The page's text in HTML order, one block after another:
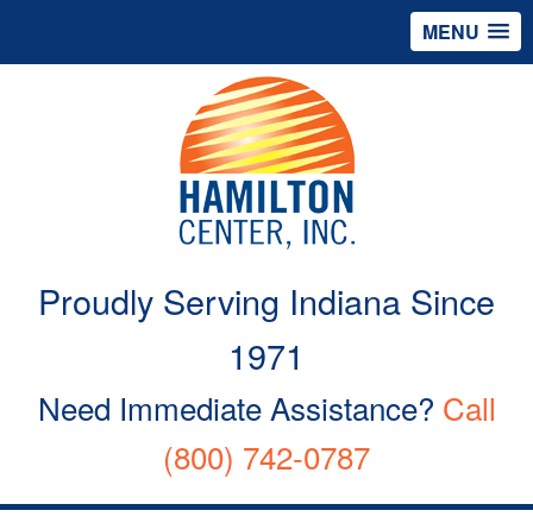
MENU
Proudly Serving Indiana Since
1971
Need Immediate Assistance? Call
(800) 742-0787